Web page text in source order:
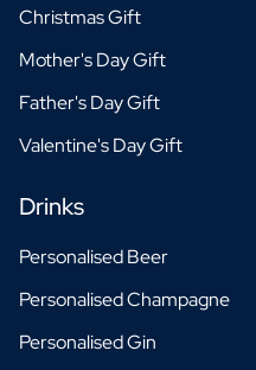
Christmas Gift
Mother's Day Gift
Father's Day Gift
Valentine's Day Gift
Drinks
Personalised Beer
Personalised Champagne
Personalised Gin